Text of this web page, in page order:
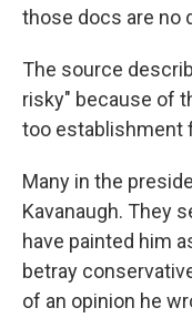
those docs are no
The source
risky" because of
too establishment
Many in the
Kavanaugh. They
have painted him
betray
of an opinion he